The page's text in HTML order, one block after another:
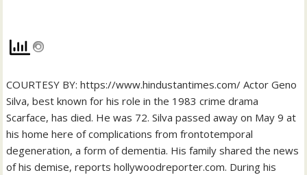
COURTESY BY: https://www.hindustantimes.com/ Actor Geno
Silva, best known for his role in the 1983 crime drama
Scarface, has died. He was 72. Silva passed away on May 9 at
his home here of complications from frontotemporal
degeneration, a form of dementia. His family shared the news
of his demise, reports hollywoodreporter.com. During his